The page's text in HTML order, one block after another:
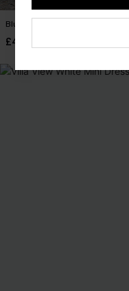
Blue Skies Only Floral Maxi Dress
£40.00